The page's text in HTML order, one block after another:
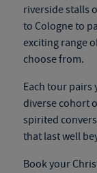
riverside stalls
to Cologne to
exciting range
choose from.
Each tour pairs
diverse cohort
spirited
that last well
Book your